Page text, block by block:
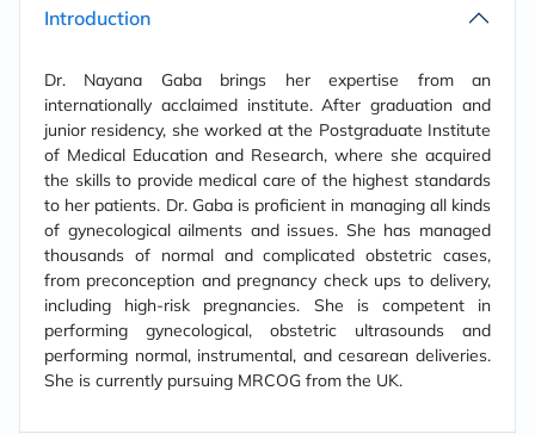
Introduction
Dr. Nayana Gaba brings her expertise from an
internationally acclaimed institute. After graduation and
junior residency, she worked at the Postgraduate Institute
of Medical Education and Research, where she acquired
the skills to provide medical care of the highest standards
to her patients. Dr. Gaba is proficient in managing all kinds
of gynecological ailments and issues. She has managed
thousands of normal and complicated obstetric cases,
from preconception and pregnancy check ups to delivery,
including high-risk pregnancies. She is competent in
performing gynecological, obstetric ultrasounds and
performing normal, instrumental, and cesarean deliveries.
She is currently pursuing MRCOG from the UK.